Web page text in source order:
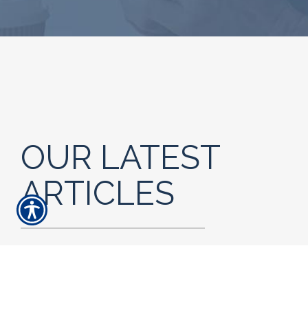
OUR LATEST
ARTICLES